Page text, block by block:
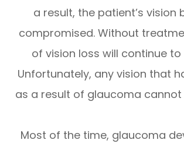
a result, the patient’s vision
compromised. Without
of vision loss will continue to
Unfortunately, any vision that
as a result of glaucoma cannot
Most of the time, glaucoma